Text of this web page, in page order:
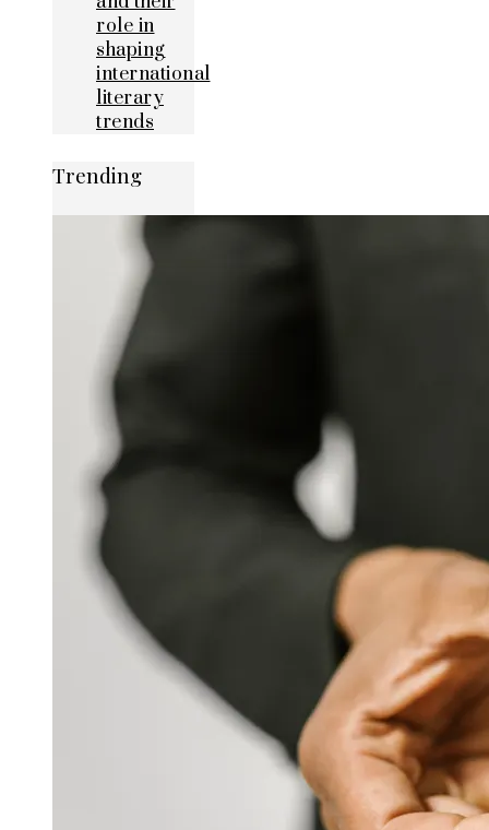
role in
shaping
international
literary
trends
Trending